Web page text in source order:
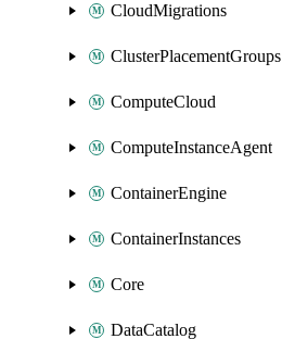
CloudMigrations
ClusterPlacementGroups
ComputeCloud
ComputeInstanceAgent
ContainerEngine
ContainerInstances
Core
DataCatalog